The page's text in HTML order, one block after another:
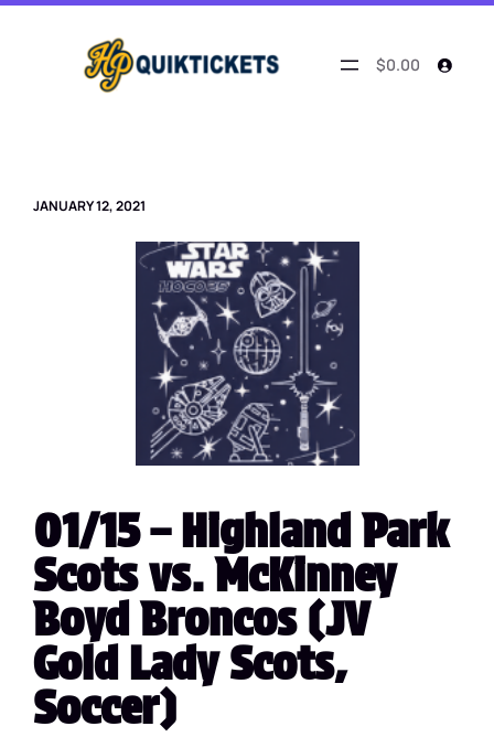
Skip
$0.00
JANUARY 12, 2021
01/15 – Highland Park
Scots vs. McKinney
Boyd Broncos (JV
Gold Lady Scots,
Soccer)